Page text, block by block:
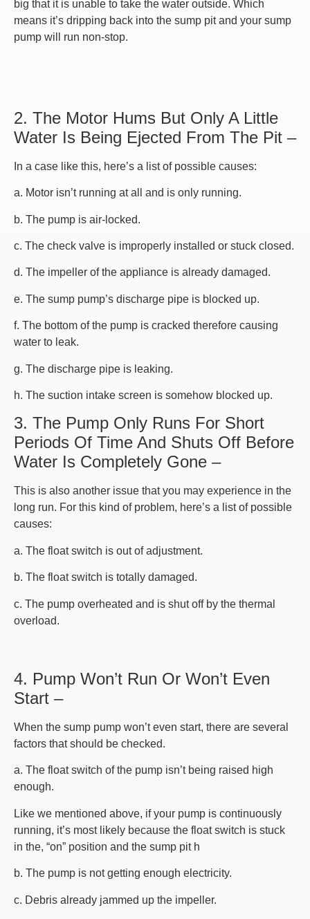
big that it is unable to take the water outside. Which
means it’s dripping back into the sump pit and your sump
pump will run non-stop.
2. The Motor Hums But Only A Little
Water Is Being Ejected From The Pit –
In a case like this, here’s a list of possible causes:
a. Motor isn’t running at all and is only running.
b. The pump is air-locked.
c. The check valve is improperly installed or stuck closed.
d. The impeller of the appliance is already damaged.
e. The sump pump’s discharge pipe is blocked up.
f. The bottom of the pump is cracked therefore causing
water to leak.
g. The discharge pipe is leaking.
h. The suction intake screen is somehow blocked up.
3. The Pump Only Runs For Short
Periods Of Time And Shuts Off Before
Water Is Completely Gone –
This is also another issue that you may experience in the
long run. For this kind of problem, here’s a list of possible
causes:
a. The float switch is out of adjustment.
b. The float switch is totally damaged.
c. The pump overheated and is shut off by the thermal
overload.
4. Pump Won’t Run Or Won’t Even
Start –
When the sump pump won’t even start, there are several
factors that should be checked.
a. The float switch of the pump isn’t being raised high
enough.
Like we mentioned above, if your pump is continuously
running, it’s most likely because the float switch is stuck
in the, “on” position and the sump pit h
b. The pump is not getting enough electricity.
c. Debris already jammed up the impeller.